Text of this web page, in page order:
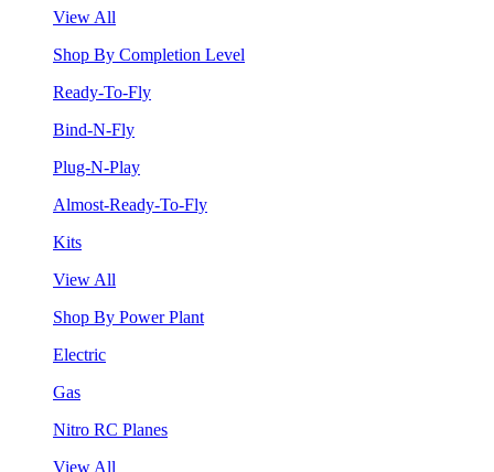
View All
Shop By Completion Level
Ready-To-Fly
Bind-N-Fly
Plug-N-Play
Almost-Ready-To-Fly
Kits
View All
Shop By Power Plant
Electric
Gas
Nitro RC Planes
View All